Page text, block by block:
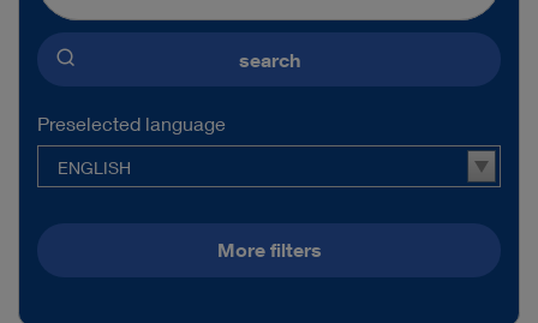
search
Preselected language
ENGLISH
More filters